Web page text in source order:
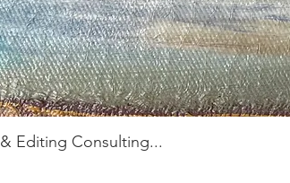
Editing Consulting...